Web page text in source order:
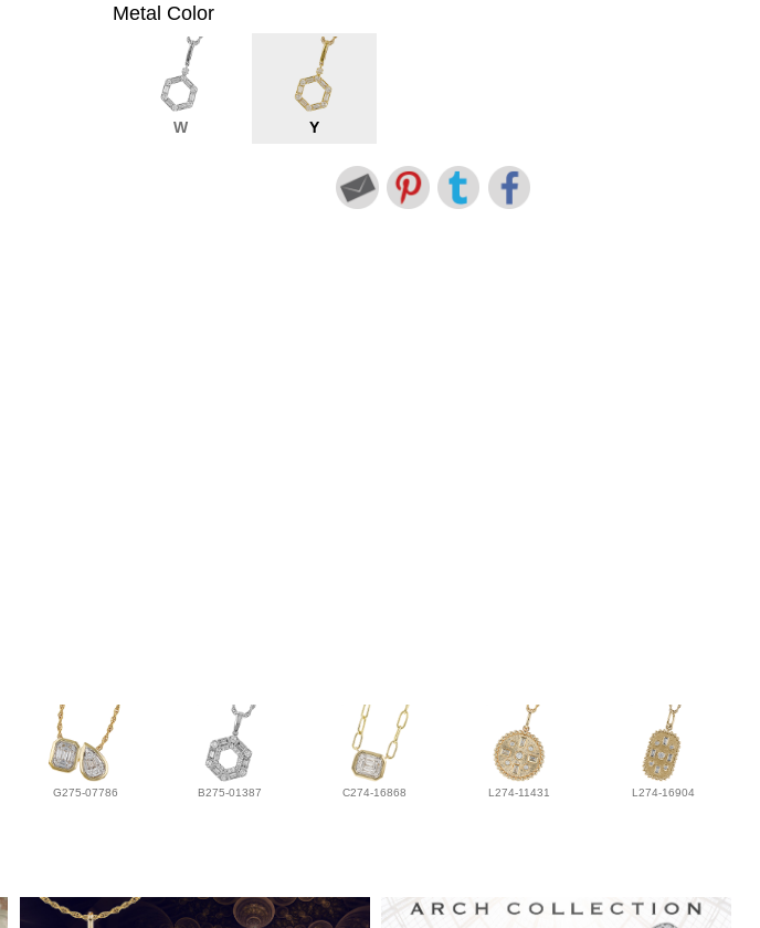
Metal Color
W Y
G275-07786 B275-01387 C274-16868 L274-11431 L274-16904